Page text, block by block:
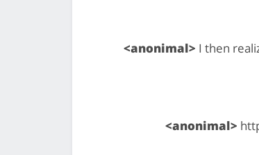
<anonimal> I then
<anonimal>